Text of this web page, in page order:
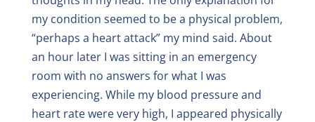
my condition seemed to be a physical problem,
“perhaps a heart attack” my mind said. About
an hour later I was sitting in an emergency
room with no answers for what I was
experiencing. While my blood pressure and
heart rate were very high, I appeared physically